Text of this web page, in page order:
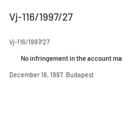
Vj-116/1997/27
Vj-116/1997/27
No infringement in the account
December 18, 1997. Budapest